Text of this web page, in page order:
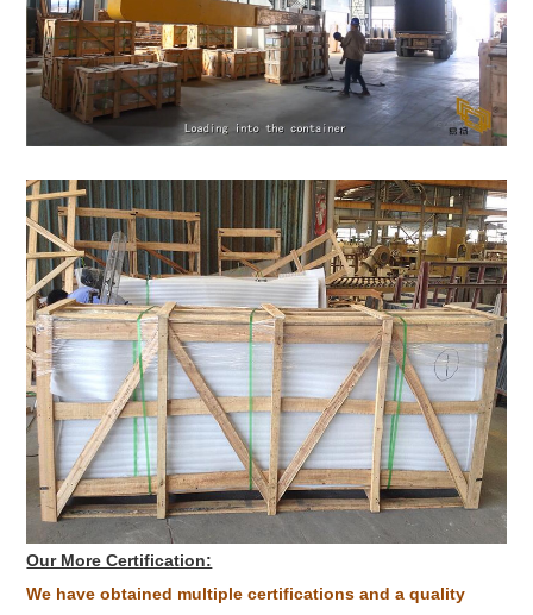
Our More Certification:
We have obtained multiple certifications and a quality